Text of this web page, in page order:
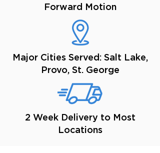
Forward Motion
Major Cities Served: Salt Lake,
Provo, St. George
2 Week Delivery to Most
Locations